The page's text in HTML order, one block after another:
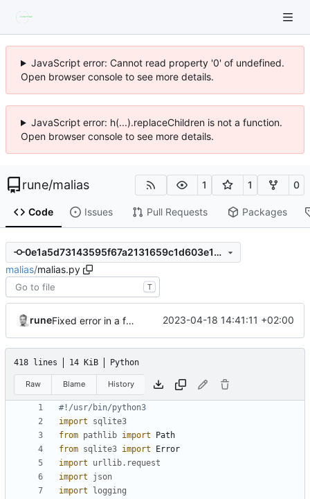
JavaScript error: Cannot read property '0' of undefined.
Open browser console to see more details.
JavaScript error: h(...).replaceChildren is not a function.
Open browser console to see more details.
rune/malias 1 1 0
Code Issues Pull Requests Packages
0e1a5d73143595f67a2131659c1d603e19aa9914
malias/malias.py
T
rune Fixed error in a function 2023-04-18 14:41:11 +02:00
418 lines 14 KiB Python
Raw Blame History
#!/usr/bin/python3
import
sqlite3
from pathlib import
Path
from sqlite3 import
Error
import
urllib.request
import
json
import
logging